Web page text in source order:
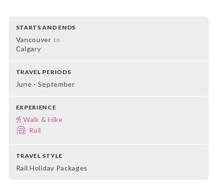
STARTS AND ENDS
Vancouver to
Calgary
TRAVEL PERIODS
June - September
EXPERIENCE
Walk & Hike
Rail
TRAVEL STYLE
Rail Holiday Packages